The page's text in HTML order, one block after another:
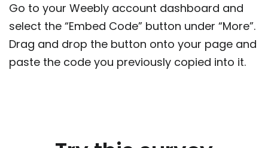
Go to your Weebly account dashboard and
select the “Embed Code” button under “More”.
Drag and drop the button onto your page and
paste the code you previously copied into it.